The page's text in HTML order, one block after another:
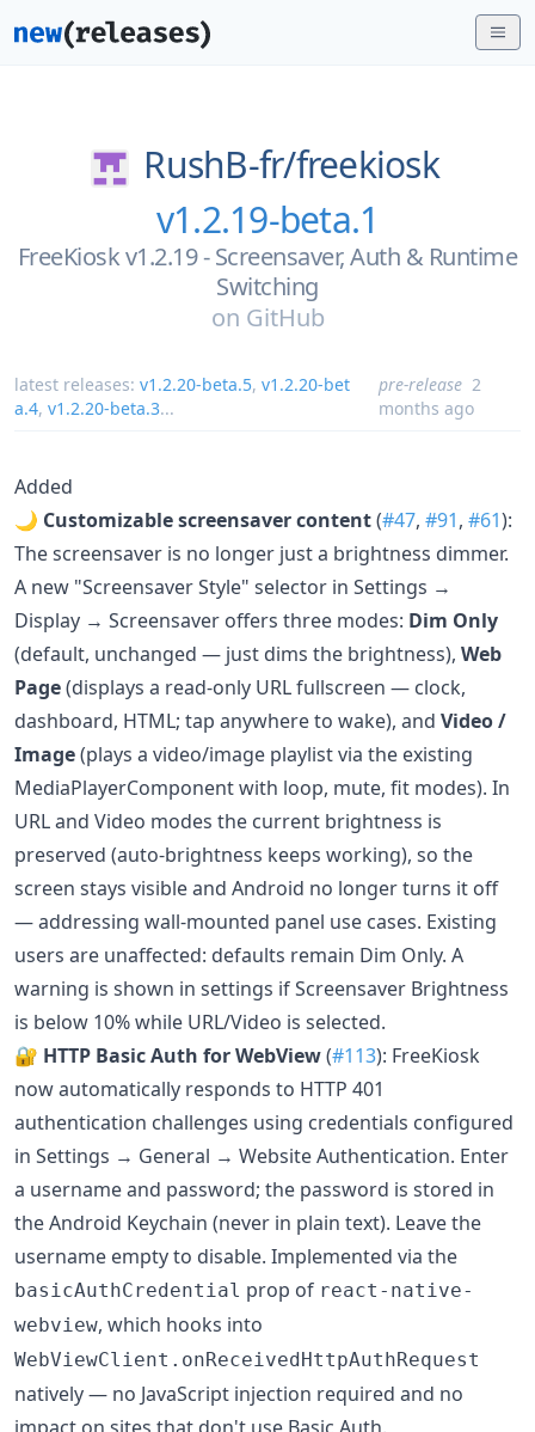
RushB-fr/freekiosk
v1.2.19-beta.1
FreeKiosk v1.2.19 - Screensaver, Auth & Runtime
Switching
on GitHub
latest releases: v1.2.20-beta.5, v1.2.20-bet
a.4, v1.2.20-beta.3...
pre-release 2
months ago
Added
🌙 Customizable screensaver content(#47, #91, #61):
The screensaver is no longer just a brightness dimmer.
A new "Screensaver Style" selector in Settings →
Display → Screensaver offers three modes: Dim Only
(default, unchanged — just dims the brightness), Web
Page(displays a read-only URL fullscreen — clock,
dashboard, HTML; tap anywhere to wake), and Video /
Image(plays a video/image playlist via the existing
MediaPlayerComponent with loop, mute, fit modes). In
URL and Video modes the current brightness is
preserved (auto-brightness keeps working), so the
screen stays visible and Android no longer turns it off
— addressing wall-mounted panel use cases. Existing
users are unaffected: defaults remain Dim Only. A
warning is shown in settings if Screensaver Brightness
is below 10% while URL/Video is selected.
🔐 HTTP Basic Auth for WebView(#113): FreeKiosk
now automatically responds to HTTP 401
authentication challenges using credentials configured
in Settings → General → Website Authentication. Enter
a username and password; the password is stored in
the Android Keychain (never in plain text). Leave the
username empty to disable. Implemented via the
basicAuthCredential prop of react-native-
webview, which hooks into
WebViewClient.onReceivedHttpAuthRequest
natively — no JavaScript injection required and no